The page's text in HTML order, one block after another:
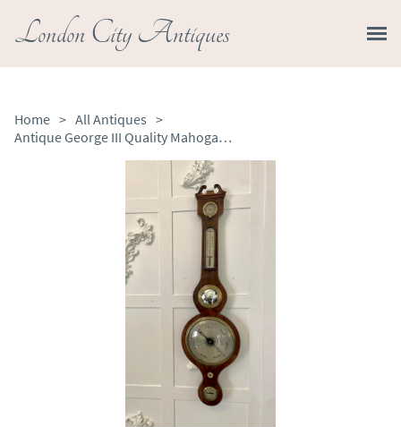
London City Antiques
Home > All Antiques >
Antique George III Quality Mahogany Banjo Barometer